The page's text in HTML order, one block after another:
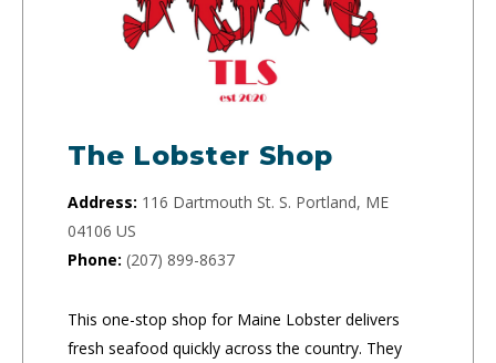
The Lobster Shop
Address: 116 Dartmouth St. S. Portland, ME
04106 US
Phone: (207) 899-8637
This one-stop shop for Maine Lobster delivers
fresh seafood quickly across the country. They